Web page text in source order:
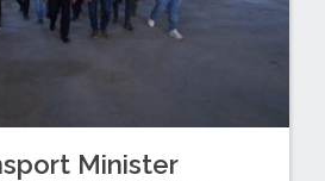
Minister